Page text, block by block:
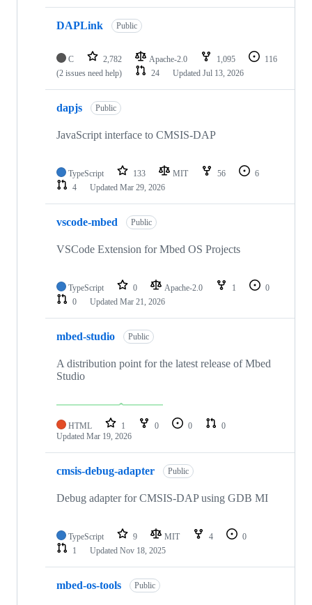
DAPLink Public
C 2,782 Apache-2.0 1,095
116
(2 issues need help)
24 Updated Jul 13, 2026
dapjs Public
JavaScript interface to CMSIS-DAP
TypeScript 133 MIT 56
6
4
Updated Mar 29, 2026
vscode-mbed Public
VSCode Extension for Mbed OS Projects
TypeScript 0 Apache-2.0 1
0
0
Updated Mar 21, 2026
mbed-studio Public
A distribution point for the latest release of Mbed
Studio
HTML 1 0 0
0
Updated Mar 19, 2026
cmsis-debug-adapter Public
Debug adapter for CMSIS-DAP using GDB MI
TypeScript 9 MIT 4
0
1
Updated Nov 18, 2025
mbed-os-tools Public